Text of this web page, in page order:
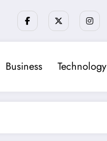
Business Technology